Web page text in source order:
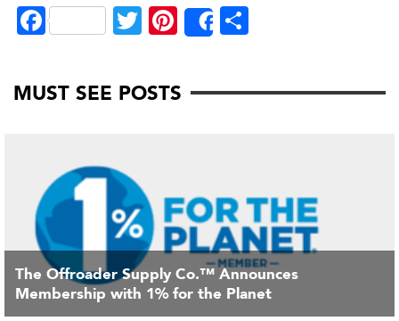
Fa
bo
ok
T
tte
r
Pi
er
es
Share
MUST SEE POSTS
The Offroader Supply Co.™ Announces
Membership with 1% for the Planet